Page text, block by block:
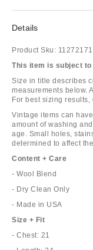
Details
Product Sku:
This item is subject
Size in title describes
measurements below.
For best sizing results,
Vintage items can
amount of washing
age. Small holes,
determined to affect
Content + Care
- Wool Blend
- Dry Clean Only
- Made in USA
Size + Fit
- Chest: 21